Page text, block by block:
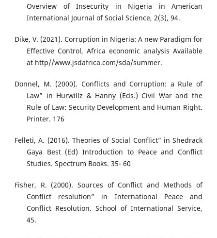
Overview of Insecurity in Nigeria in American
International Journal of Social Science, 2(3), 94.
Dike, V. (2021). Corruption in Nigeria: A new Paradigm for
Effective Control, Africa economic analysis Available
at http//www.jsdafrica.com/sda/summer.
Donnel, M. (2000). Conflicts and Corruption: a Rule of
Law” in Hurwillz & Hanny (Eds.) Civil War and the
Rule of Law: Security Development and Human Right.
Printer. 176
Felleti, A. (2016). Theories of Social Conflict” in Shedrack
Gaya Best (Ed) Introduction to Peace and Conflict
Studies. Spectrum Books. 35- 60
Fisher, R. (2000). Sources of Conflict and Methods of
Conflict resolution” in International Peace and
Conflict Resolution. School of International Service,
45.